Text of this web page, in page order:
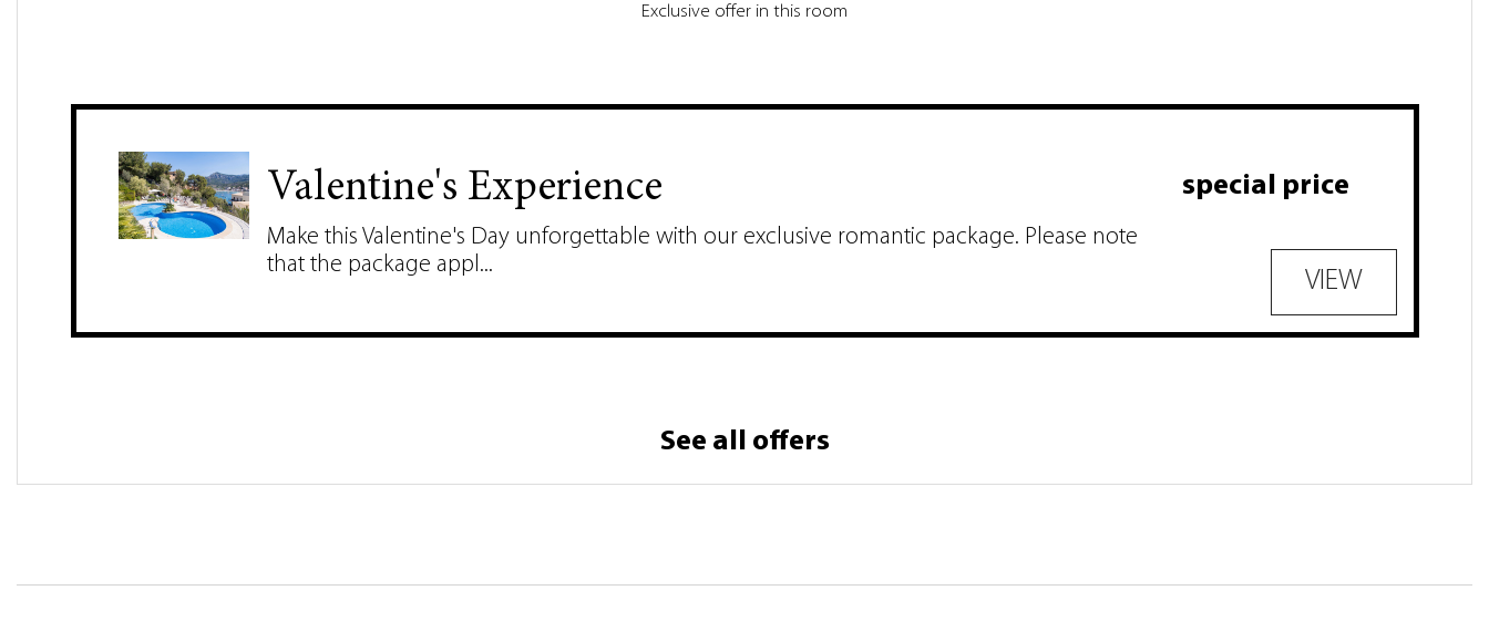
Exclusive offer in this room
special price
Valentine's Experience
Make this Valentine's Day unforgettable with our exclusive romantic package. Please note
that the package appl...
VIEW
See all offers